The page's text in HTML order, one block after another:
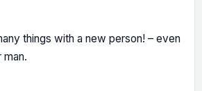
things with a new person! – even